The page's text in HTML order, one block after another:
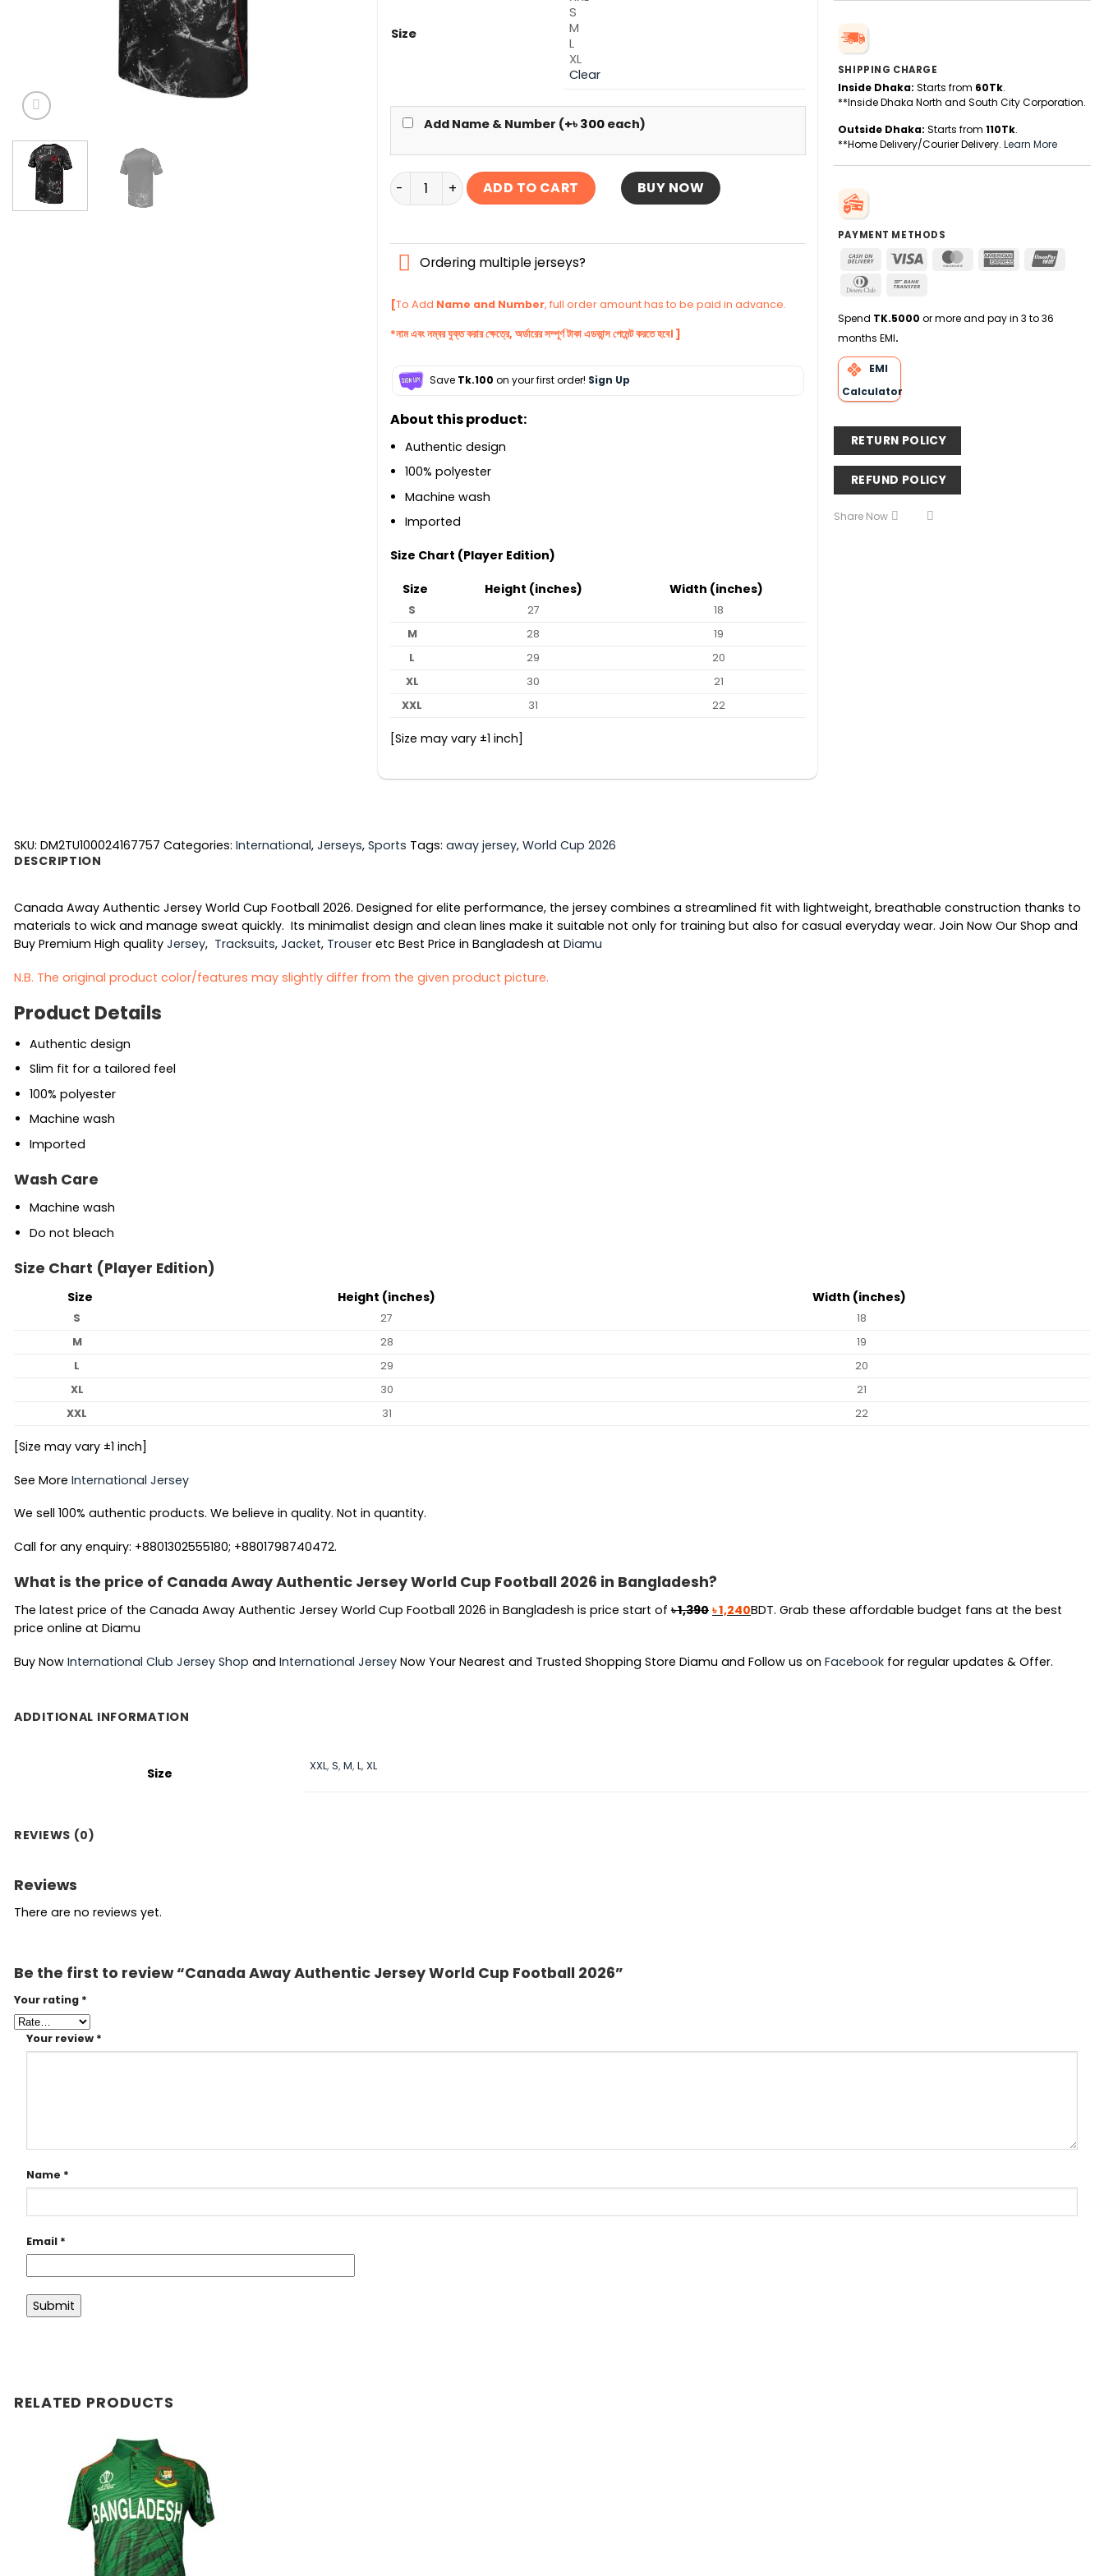
Size
S
M
L
XL
Clear
Add Name & Number (+৳ 300each)
Canada Away Authentic Jersey World Cup Football 2026 quantity
ADD TO CART BUY NOW
Ordering multiple jerseys?
[To Add Name and Number, full order amount has to be paid in advance.
*নাম এবং নম্বর যুক্ত করার ক্ষেত্রে, অর্ডারের সম্পূর্ণ টাকা এডভান্স পেমেন্ট করতে হবে। ]
Save Tk.100 on your first order! Sign Up
About this product:
Authentic design
100% polyester
Machine wash
Imported
Size Chart (Player Edition)
Size Height (inches) Width (inches)
S 27
18
M
28
19
L
29
20
XL
30
21
XXL
31 22
[Size may vary ±1 inch]
SHIPPING CHARGE
Inside Dhaka: Starts from 60Tk.
**Inside Dhaka North and South City Corporation.
Outside Dhaka: Starts from 110Tk.
**Home Delivery/Courier Delivery. Learn More
PAYMENT METHODS
Cash
Delivery
Visa MasterCardAmerican
Dinners
Spend TK.5000 or more and pay in 3 to 36
months EMI.
EMI
Calculator
RETURN POLICY
REFUND POLICY
Share Now
SKU: DM2TU100024167757 Categories: International, Jerseys, Sports Tags: away jersey, World Cup 2026
DESCRIPTION
Canada Away Authentic Jersey World Cup Football 2026. Designed for elite performance, the jersey combines a streamlined fit with lightweight, breathable construction thanks to
materials to wick and manage sweat quickly. Its minimalist design and clean lines make it suitable not only for training but also for casual everyday wear. Join Now Our Shop and
Buy Premium High quality Jersey, Tracksuits, Jacket, Trouser etc Best Price in Bangladesh at Diamu
N.B. The original product color/features may slightly differ from the given product picture.
Product Details
Authentic design
Slim fit for a tailored feel
100% polyester
Machine wash
Imported
Wash Care
Machine wash
Do not bleach
Size Chart (Player Edition)
Size Height (inches) Width (inches)
S 27
18
M
28
19
L
29
20
XL
30
21
XXL
31 22
[Size may vary ±1 inch]
See More International Jersey
We sell 100% authentic products. We believe in quality. Not in quantity.
Call for any enquiry: +8801302555180; +8801798740472.
What is the price of Canada Away Authentic Jersey World Cup Football 2026 in Bangladesh?
The latest price of the Canada Away Authentic Jersey World Cup Football 2026 in Bangladesh is price start of ৳1,390 Original
৳ 1,390.
৳1,240Current
৳ 1,240.
BDT. Grab these affordable budget fans at the best
price online at Diamu
Buy Now International Club Jersey Shop and International Jersey Now Your Nearest and Trusted Shopping Store Diamu and Follow us on Facebook for regular updates & Offer.
ADDITIONAL INFORMATION
Size XXL,S,M,L,XL
REVIEWS (0)
Reviews
There are no reviews yet.
Be the first to review “Canada Away Authentic Jersey World Cup Football 2026”
Your rating *
Your review *
Name *
Email *
RELATED PRODUCTS